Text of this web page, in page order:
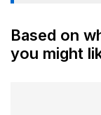
Based on
you might